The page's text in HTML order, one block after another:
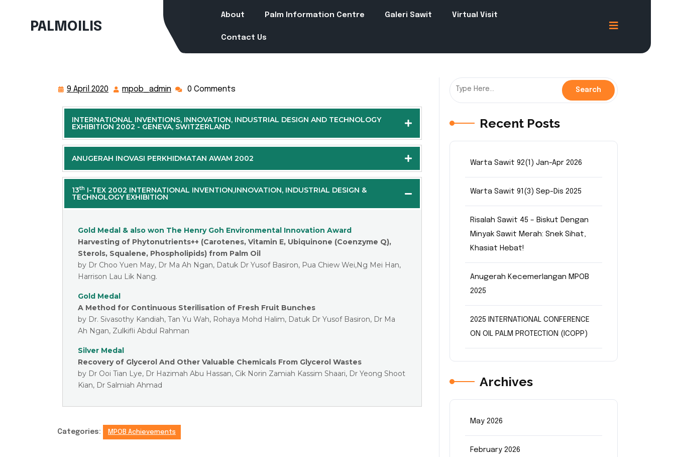
PALMOILIS
About Palm Information Centre Galeri Sawit Virtual Visit
Contact Us
9 April 2020 mpob_admin 0 Comments
INTERNATIONAL INVENTIONS, INNOVATION, INDUSTRIAL DESIGN AND TECHNOLOGY
EXHIBITION 2002 - GENEVA, SWITZERLAND
ANUGERAH INOVASI PERKHIDMATAN AWAM 2002
13th I-TEX 2002 INTERNATIONAL INVENTION,INNOVATION, INDUSTRIAL DESIGN &
TECHNOLOGY EXHIBITION
Gold Medal & also won The Henry Goh Environmental Innovation Award
Harvesting of Phytonutrients++ (Carotenes, Vitamin E, Ubiquinone (Coenzyme Q),
Sterols, Squalene, Phospholipids) from Palm Oil
by Dr Choo Yuen May, Dr Ma Ah Ngan, Datuk Dr Yusof Basiron, Pua Chiew Wei,Ng Mei Han,
Harrison Lau Lik Nang.
Gold Medal
A Method for Continuous Sterilisation of Fresh Fruit Bunches
by Dr. Sivasothy Kandiah, Tan Yu Wah, Rohaya Mohd Halim, Datuk Dr Yusof Basiron, Dr Ma
Ah Ngan, Zulkifli Abdul Rahman
Silver Medal
Recovery of Glycerol And Other Valuable Chemicals From Glycerol Wastes
by Dr Ooi Tian Lye, Dr Hazimah Abu Hassan, Cik Norin Zamiah Kassim Shaari, Dr Yeong Shoot
Kian, Dr Salmiah Ahmad
Categories: MPOB Achievements
Recent Posts
Warta Sawit 92(1) Jan-Apr 2026
Warta Sawit 91(3) Sep-Dis 2025
Risalah Sawit 45 – Biskut Dengan
Minyak Sawit Merah: Snek Sihat,
Khasiat Hebat!
Anugerah Kecemerlangan MPOB
2025
2025 INTERNATIONAL CONFERENCE
ON OIL PALM PROTECTION (ICOPP)
Archives
May 2026
February 2026